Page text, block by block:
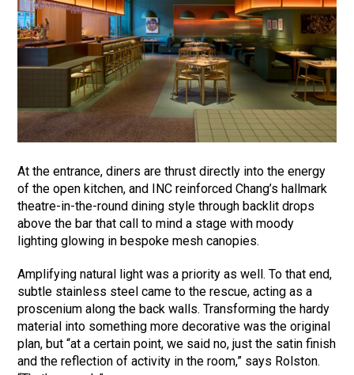
At the entrance, diners are thrust directly into the energy
of the open kitchen, and INC reinforced Chang’s hallmark
theatre-in-the-round dining style through backlit drops
above the bar that call to mind a stage with moody
lighting glowing in bespoke mesh canopies.
Amplifying natural light was a priority as well. To that end,
subtle stainless steel came to the rescue, acting as a
proscenium along the back walls. Transforming the hardy
material into something more decorative was the original
plan, but “at a certain point, we said no, just the satin finish
and the reflection of activity in the room,” says Rolston.